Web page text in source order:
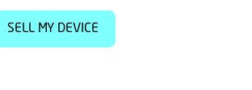
SELL MY DEVICE